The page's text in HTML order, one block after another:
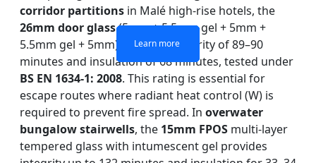
Learn more
Learn more
Learn more
Learn more
corridor partitions in Malé high-rise hotels, the
26mm door glass(5mm + 5.5mm gel + 5mm +
5.5mm gel + 5mm) achieves integrity of 89–90
minutes and insulation of 68 minutes, tested under
BS EN 1634-1: 2008. This rating is essential for
escape routes where radiant heat control (W) is
required to prevent fire spread. In overwater
bungalow stairwells, the 15mm FPOS multi-layer
tempered glass with intumescent gel provides